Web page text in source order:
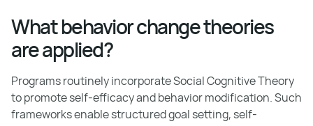
What behavior change theories
are applied?
Programs routinely incorporate Social Cognitive Theory
to promote self-efficacy and behavior modification. Such
frameworks enable structured goal setting, self-